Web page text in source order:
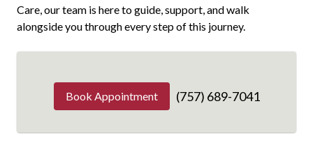
Care, our team is here to guide, support, and walk
alongside you through every step of this journey.
Book Appointment (757) 689-7041